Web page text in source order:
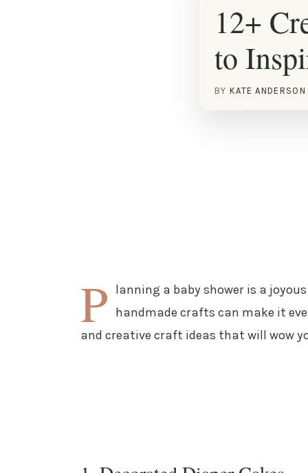
12+
to
BY KATE ANDERSON
P lanning a baby shower is a
handmade crafts can make it
and creative craft ideas that will wow